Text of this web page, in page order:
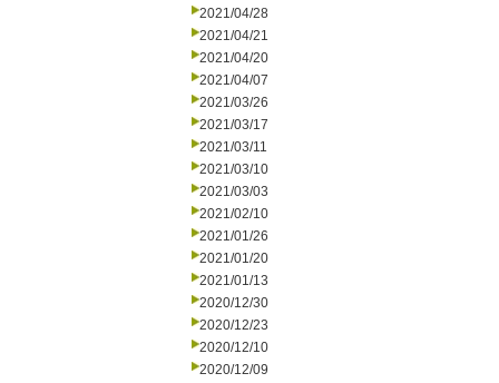
2021/04/28
2021/04/21
2021/04/20
2021/04/07
2021/03/26
2021/03/17
2021/03/11
2021/03/10
2021/03/03
2021/02/10
2021/01/26
2021/01/20
2021/01/13
2020/12/30
2020/12/23
2020/12/10
2020/12/09